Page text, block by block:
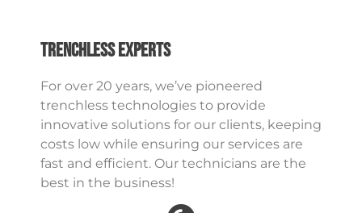
Trenchless Experts
For over 20 years, we’ve pioneered
trenchless technologies to provide
innovative solutions for our clients, keeping
costs low while ensuring our services are
fast and efficient. Our technicians are the
best in the business!